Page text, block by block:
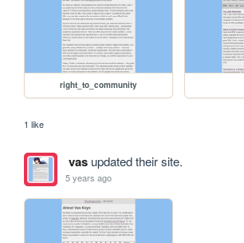
right_to_community
1 like
vasupdated their site.
5 years ago